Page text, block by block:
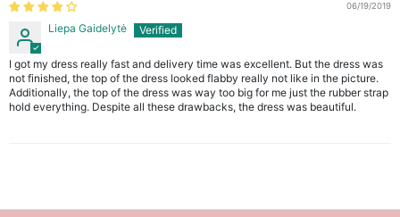
06/19/2019
Liepa Gaidelytė
I got my dress really fast and delivery time was excellent. But the dress was
not finished, the top of the dress looked flabby really not like in the picture.
Additionally, the top of the dress was way too big for me just the rubber strap
hold everything. Despite all these drawbacks, the dress was beautiful.